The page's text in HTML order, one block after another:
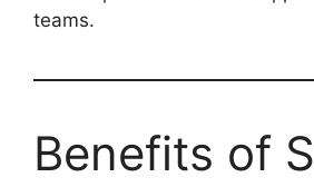
teams.
Benefits of